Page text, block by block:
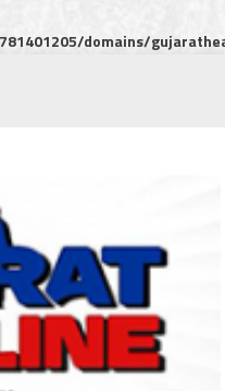
domains/